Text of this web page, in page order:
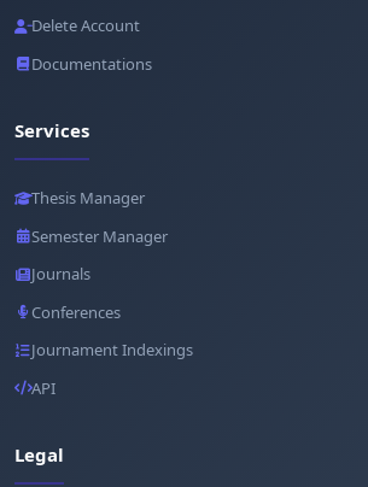
Delete Account
Documentations
Services
Thesis Manager
Semester Manager
Journals
Conferences
Journament Indexings
API
Legal